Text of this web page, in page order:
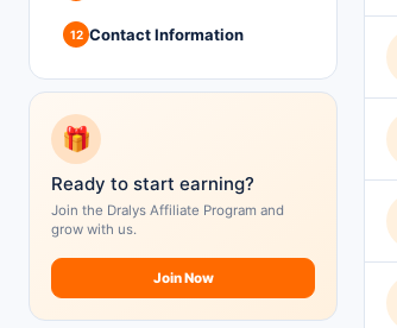
12 Contact Information
🎁
Ready to start earning?
Join the Dralys Affiliate Program and
grow with us.
Join Now